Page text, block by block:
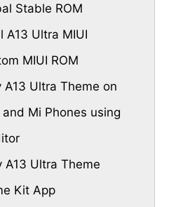
Stable ROM
A13 Ultra MIUI
MIUI ROM
Ultra Theme on
Mi Phones using
A13 Ultra Theme
Kit App